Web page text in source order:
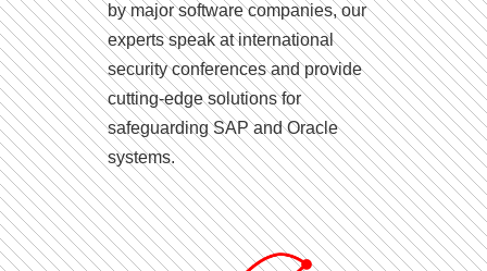
by major software companies, our
experts speak at international
security conferences and provide
cutting-edge solutions for
safeguarding SAP and Oracle
systems.